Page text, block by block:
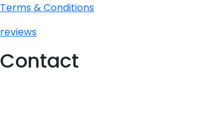
Terms & Conditions
reviews
Contact